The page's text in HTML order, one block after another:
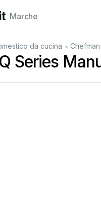
Marche
da cucina •
Series